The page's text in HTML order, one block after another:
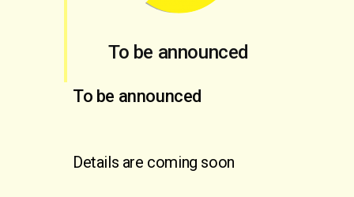
To be announced
To be announced
Details are coming soon